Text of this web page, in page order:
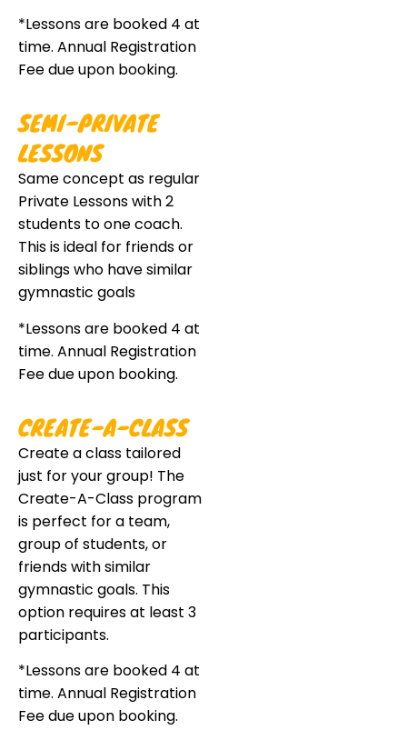
*Lessons are booked 4 at
time. Annual Registration
Fee due upon booking.
SEMI-PRIVATE
LESSONS
Same concept as regular
Private Lessons with 2
students to one coach.
This is ideal for friends or
siblings who have similar
gymnastic goals
*Lessons are booked 4 at
time. Annual Registration
Fee due upon booking.
CREATE-A-CLASS
Create a class tailored
just for your group! The
Create-A-Class program
is perfect for a team,
group of students, or
friends with similar
gymnastic goals. This
option requires at least 3
participants.
*Lessons are booked 4 at
time. Annual Registration
Fee due upon booking.